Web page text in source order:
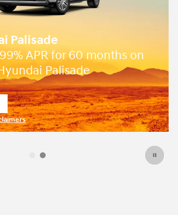
2026 Hyundai Palisade
Closed end lease for a
SE for$409/mo for 36
due at lease signing for
lessees.
View 1 Qualifying Vehicle(s)
open in same tab